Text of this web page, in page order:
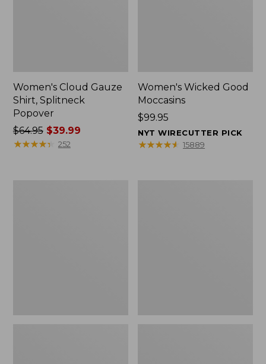
Women's Cloud Gauze
Shirt, Splitneck
Popover
Price
was
$64.95$39.99
★★★★★
★★★★★ 252
Women's Wicked Good
Moccasins
Price:
$99.95
$99.95
NYT WIRECUTTER PICK
★★★★★
★★★★★ 15889